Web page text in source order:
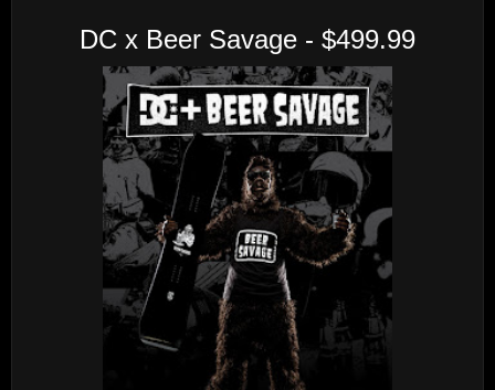
DC x Beer Savage - $499.99